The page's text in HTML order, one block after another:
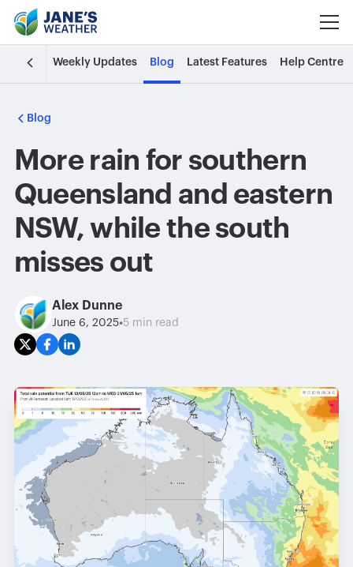
Weekly Updates Blog Latest Features Help Centre
Blog
More rain for southern
Queensland and eastern
NSW, while the south
misses out
Alex Dunne
June 6, 2025•5 min read